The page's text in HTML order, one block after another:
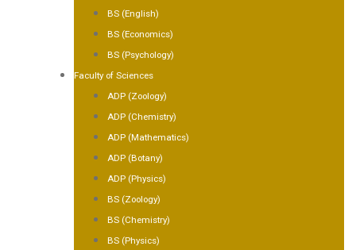
BS (English)
BS (Economics)
BS (Psychology)
Faculty of Sciences
ADP (Zoology)
ADP (Chemistry)
ADP (Mathematics)
ADP (Botany)
ADP (Physics)
BS (Zoology)
BS (Chemistry)
BS (Physics)